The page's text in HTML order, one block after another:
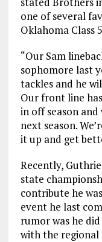
one of several
Oklahoma Class
“Our Sam
sophomore last
tackles and he
Our front line
in off season
next season.
it up and get
Recently,
state
contribute he
event he last
rumor was he
with the regional